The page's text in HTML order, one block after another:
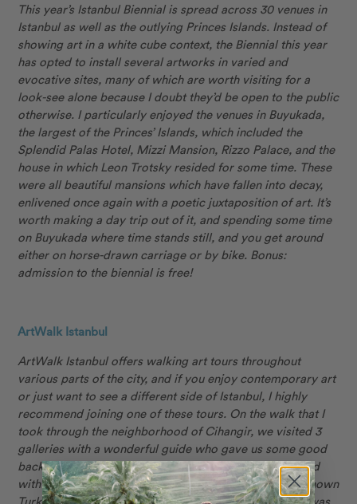
This year’s Istanbul Biennial is spread across 30 venues in
Istanbul as well as the outlying Princes Islands. Instead of
showing art in a white cube context, the Biennial this year
has opted to install several artworks in varied and
evocative sites, many of which are worth visiting for a
look-see alone because I doubt they’d be open to the public
otherwise. I particularly enjoyed the venues in Buyukada,
the largest of the Princes’ Islands, which included the
Splendid Palas Hotel, Mizzi Mansion, Rizzo Palace, and the
house in which Leon Trotsky resided for some time. These
were all beautiful mansions which have fallen into decay,
enlivened once again with a poetic juxtaposition of art. It’s
worth making a day trip out of it, and spending some time
on Buyukada where time stands still, and you get around
either on horse-drawn carriage or by bike. Bonus:
admission to the biennial is free!
ArtWalk Istanbul
ArtWalk Istanbul offers walking art tours throughout
various parts of the city, and if you enjoy contemporary art
or just want to see a different side of Istanbul, I highly
recommend joining one of these tours. On the walk that I
took through the neighborhood of Cihangir, we visited 3
galleries with a wonderful guide who gave us some good
background on the artworks and artists. The tour ended
with a visit to an artist’s studio, where we met a well-known